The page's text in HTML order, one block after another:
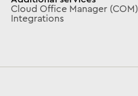
Cloud Office Manager (COM)
Integrations